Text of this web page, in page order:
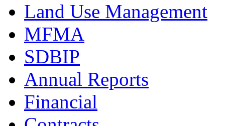
Land Use Management
MFMA
SDBIP
Annual Reports
Financial